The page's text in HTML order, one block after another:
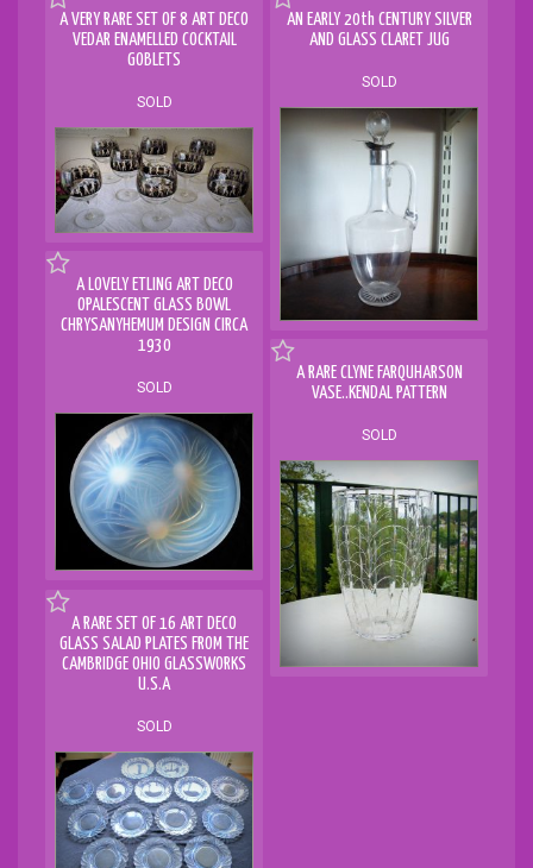
A VERY RARE SET OF 8 ART DECO
VEDAR ENAMELLED COCKTAIL
GOBLETS
SOLD
AN EARLY 20th CENTURY SILVER
AND GLASS CLARET JUG
SOLD
A LOVELY ETLING ART DECO
OPALESCENT GLASS BOWL
CHRYSANYHEMUM DESIGN CIRCA
1930
SOLD
A RARE CLYNE FARQUHARSON
VASE..KENDAL PATTERN
SOLD
A RARE SET OF 16 ART DECO
GLASS SALAD PLATES FROM THE
CAMBRIDGE OHIO GLASSWORKS
U.S.A
SOLD